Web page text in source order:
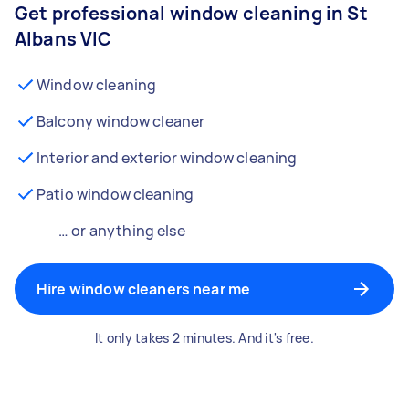
Get professional window cleaning in St
Albans VIC
Window cleaning
Balcony window cleaner
Interior and exterior window cleaning
Patio window cleaning
… or anything else
Hire window cleaners near me
It only takes 2 minutes. And it's free.